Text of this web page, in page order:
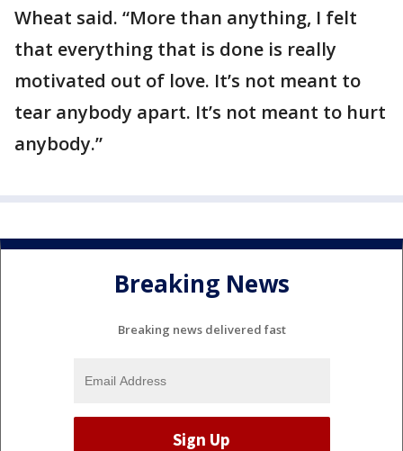
Wheat said. “More than anything, I felt
that everything that is done is really
motivated out of love. It’s not meant to
tear anybody apart. It’s not meant to hurt
anybody.”
Breaking News
Breaking news delivered fast